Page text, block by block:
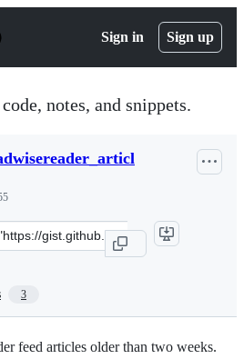
Sign in Sign up
notes, and snippets.
3
feed articles older than two weeks.